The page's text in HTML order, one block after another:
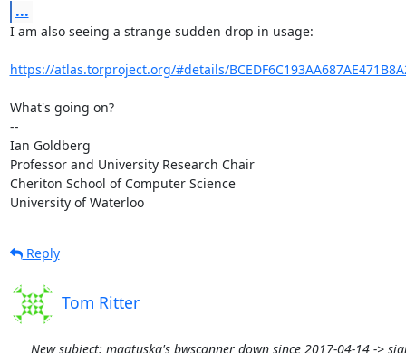
...
I am also seeing a strange sudden drop in usage:
https://atlas.torproject.org/#details/
What's going on?
--
Ian Goldberg
Professor and University Research Chair
Cheriton School of Computer Science
University of Waterloo
Reply
Tom Ritter
New subject: maatuska's bwscanner down since 2017-04-14 ->